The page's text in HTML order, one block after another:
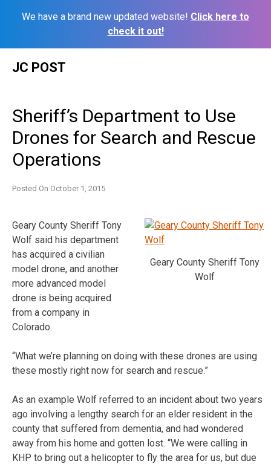
We have a brand new updated website! Click here to
check it out!
JC POST
Sheriff’s Department to Use
Drones for Search and Rescue
Operations
Posted On October 1, 2015
Geary County Sheriff Tony
Wolf
Geary County Sheriff Tony
Wolf said his department
has acquired a civilian
model drone, and another
more advanced model
drone is being acquired
from a company in
Colorado.
“What we’re planning on doing with these drones are using
these mostly right now for search and rescue.”
As an example Wolf referred to an incident about two years
ago involving a lengthy search for an elder resident in the
county that suffered from dementia, and had wondered
away from his home and gotten lost. “We were calling in
KHP to bring out a helicopter to fly the area for us, but due